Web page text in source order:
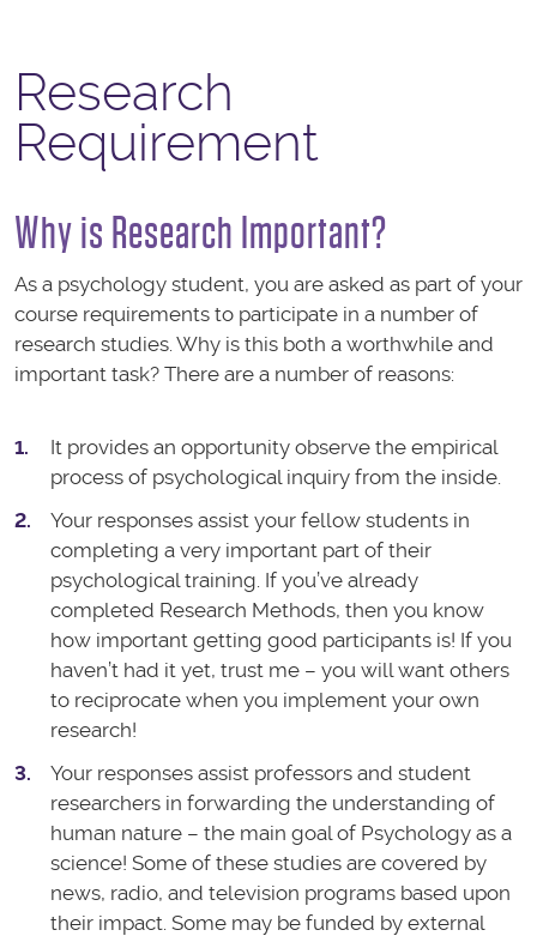
Research
Requirement
Why is Research Important?
As a psychology student, you are asked as part of your
course requirements to participate in a number of
research studies. Why is this both a worthwhile and
important task? There are a number of reasons:
It provides an opportunity observe the empirical
process of psychological inquiry from the inside.
Your responses assist your fellow students in
completing a very important part of their
psychological training. If you’ve already
completed Research Methods, then you know
how important getting good participants is! If you
haven’t had it yet, trust me – you will want others
to reciprocate when you implement your own
research!
Your responses assist professors and student
researchers in forwarding the understanding of
human nature – the main goal of Psychology as a
science! Some of these studies are covered by
news, radio, and television programs based upon
their impact. Some may be funded by external